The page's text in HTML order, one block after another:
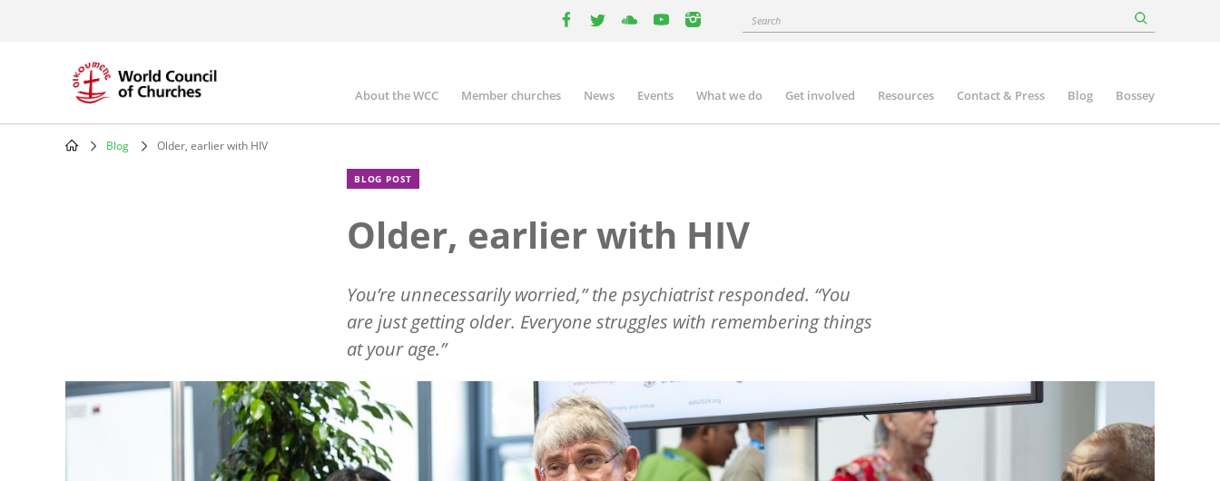
instagram
Search
Main
About the WCC Member churches News Events What we do Get involved Resources Contact & Press Blog Bossey
Blog Older, earlier with HIV
BLOG POST
Older, earlier with HIV
You’re unnecessarily worried,” the psychiatrist responded. “You
are just getting older. Everyone struggles with remembering things
at your age.”
Image